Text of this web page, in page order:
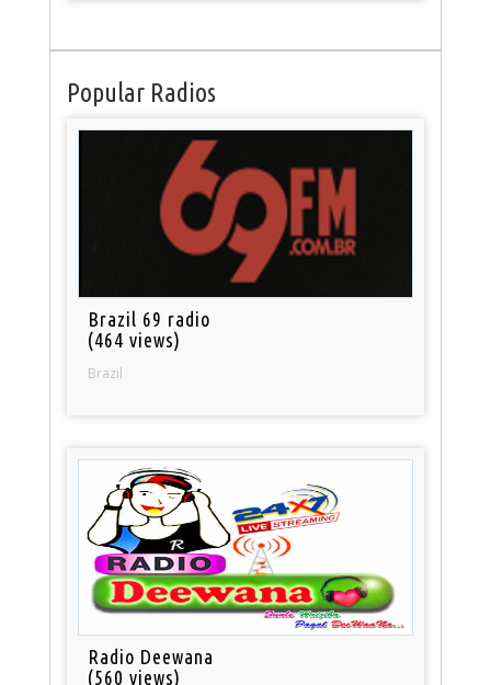
Popular Radios
Brazil 69 radio
(464 views)
Brazil
Radio Deewana
(560 views)